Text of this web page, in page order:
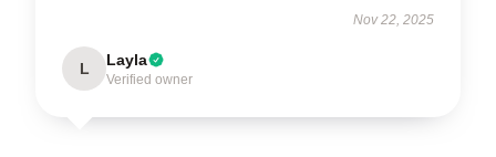
Nov 22, 2025
L Layla
Verified owner